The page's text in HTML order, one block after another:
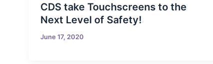
CDS take Touchscreens to the
Next Level of Safety!
June 17, 2020